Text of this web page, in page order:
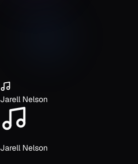
Jarell Nelson
Jarell Nelson